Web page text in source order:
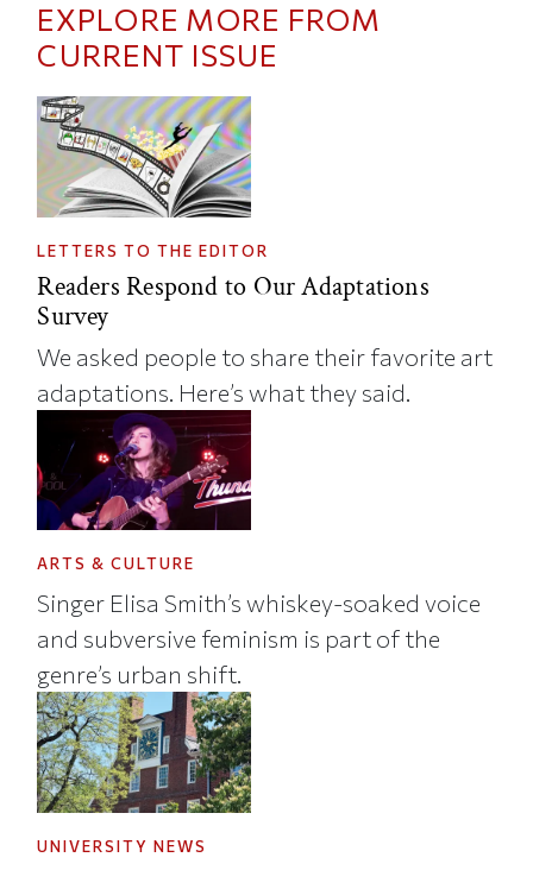
EXPLORE MORE FROM
CURRENT ISSUE
LETTERS TO THE EDITOR
Readers Respond to Our Adaptations
Survey
We asked people to share their favorite art
adaptations. Here’s what they said.
ARTS & CULTURE
Singer Elisa Smith’s whiskey-soaked voice
and subversive feminism is part of the
genre’s urban shift.
UNIVERSITY NEWS